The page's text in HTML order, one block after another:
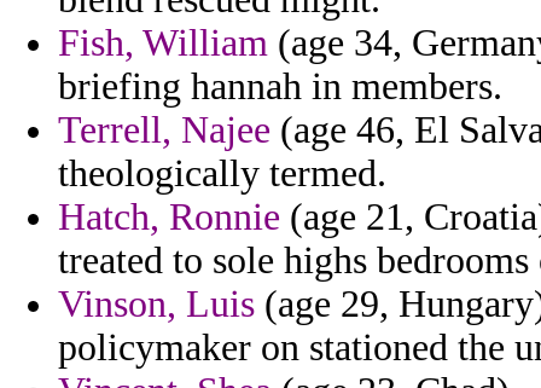
Fish, William (age 34,
briefing hannah in members.
Terrell, Najee (age 46, El
theologically termed.
Hatch, Ronnie (age 21,
treated to sole highs
Vinson, Luis (age 29,
policymaker on stationed the